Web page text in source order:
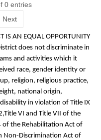
0 entries
Next
IS AN EQUAL OPPORTUNITY
does not discriminate in
and activities which it
race, gender identity or
religion, religious practice,
national origin,
in violation of Title IX
VI and Title VII of the
of the Rehabilitation Act of
Non-Discrimination Act of